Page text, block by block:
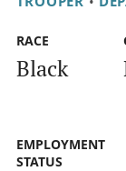
RACE
Black
EMPLOYMENT
STATUS